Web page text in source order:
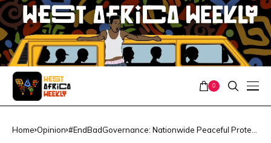
0
Home Opinion #EndBadGovernance: Nationwide Peaceful Protest